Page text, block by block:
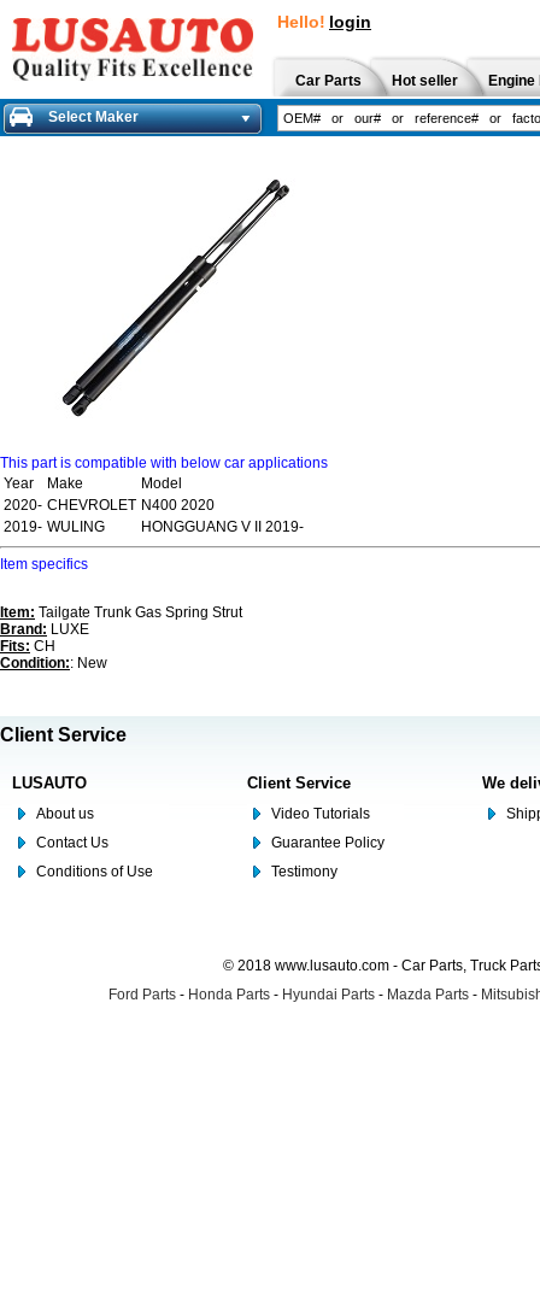
Hello! login
Car Parts Hot seller
Select Maker
This part is compatible with below car applications
Year
Make
Model
2020- CHEVROLET N400 2020
2019- WULING HONGGUANG V II 2019-
Item specifics
Item: Tailgate Trunk Gas Spring Strut
Brand: LUXE
Fits: CH
Condition:: New
Client Service
LUSAUTO
About us
Contact Us
Conditions of Use
Client Service
Video Tutorials
Guarantee Policy
Testimony
We
© 2018 www.lusauto.com - Car Parts, Truck
Ford Parts - Honda Parts - Hyundai Parts - Mazda Parts -